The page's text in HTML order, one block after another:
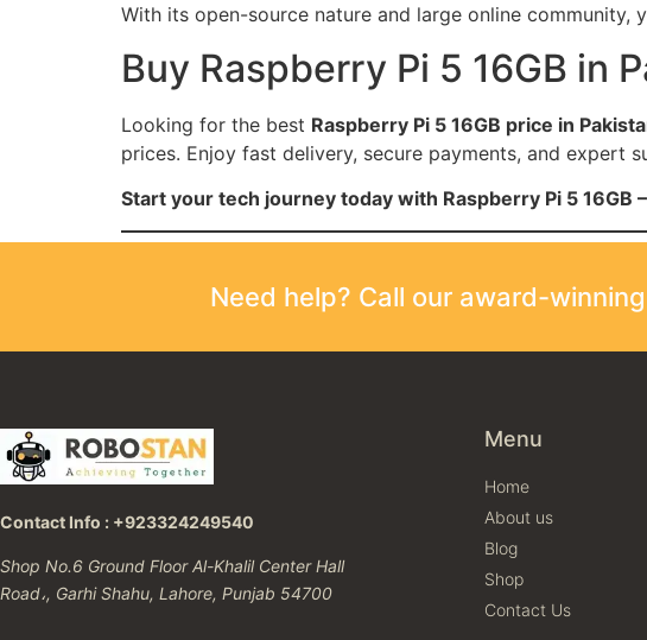
With its open-source nature and large online community,
Buy Raspberry Pi 5 16GB in
Looking for the best Raspberry Pi 5 16GB price in
prices. Enjoy fast delivery, secure payments, and expert
Start your tech journey today with Raspberry Pi 5 16GB
Need help? Call our award-
Contact Info : +923324249540
Shop No.6 Ground Floor Al-Khalil Center Hall
Road،, Garhi Shahu, Lahore, Punjab 54700
Menu
Home
About us
Blog
Shop
Contact Us